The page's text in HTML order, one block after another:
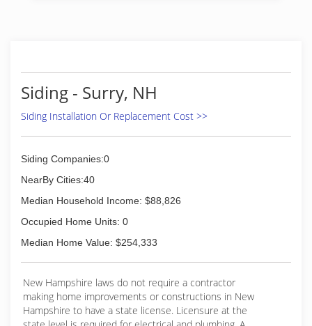
Siding - Surry, NH
Siding Installation Or Replacement Cost >>
Siding Companies:0
NearBy Cities:40
Median Household Income: $88,826
Occupied Home Units: 0
Median Home Value: $254,333
New Hampshire laws do not require a contractor
making home improvements or constructions in New
Hampshire to have a state license. Licensure at the